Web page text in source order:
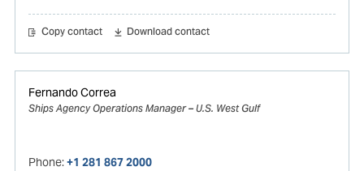
Copy contact Download contact
Fernando Correa
Ships Agency Operations Manager – U.S. West Gulf
Phone:+1 281 867 2000